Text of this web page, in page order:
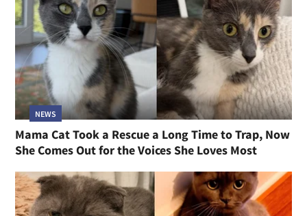
NEWS
Mama Cat Took a Rescue a Long Time to Trap, Now
She Comes Out for the Voices She Loves Most